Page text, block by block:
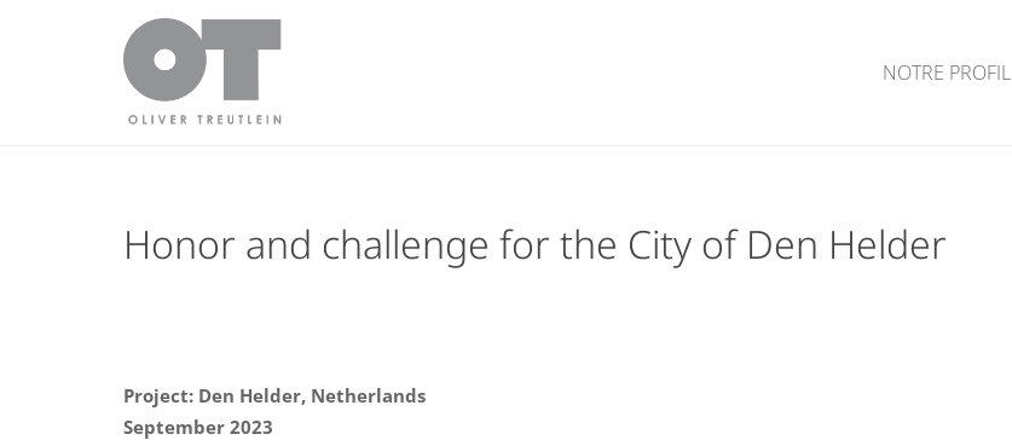
NOTRE PROFIL
Honor and challenge for the City of Den Helder
Project: Den Helder, Netherlands
September 2023